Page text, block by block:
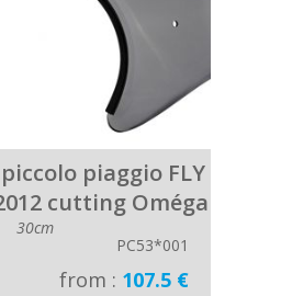
piaggio FLY
cutting Oméga
30cm
PC53*001
from : 107.5 €